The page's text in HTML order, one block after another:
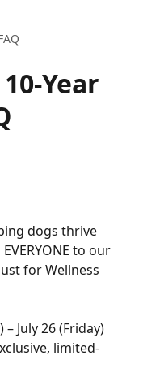
Year
dogs thrive
to our
for Wellness
– July 26 (Friday)
limited-